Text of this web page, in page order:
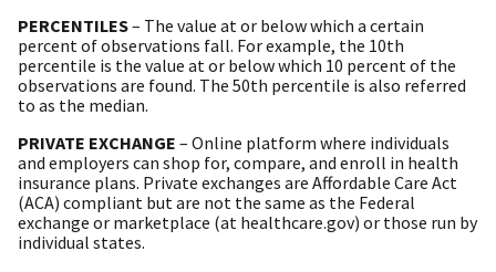
PERCENTILES– The value at or below which a certain
percent of observations fall. For example, the 10th
percentile is the value at or below which 10 percent of the
observations are found. The 50th percentile is also referred
to as the median.
PRIVATE EXCHANGE – Online platform where individuals
and employers can shop for, compare, and enroll in health
insurance plans. Private exchanges are Affordable Care Act
(ACA) compliant but are not the same as the Federal
exchange or marketplace (at healthcare.gov) or those run by
individual states.